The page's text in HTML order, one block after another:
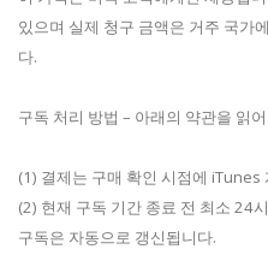
있으며 실제 청구 금액은 거주 국가
다.
구독 처리 방법 – 아래의 약관을 읽
(1) 결제는 구매 확인 시점에 iTunes
(2) 현재 구독 기간 종료 전 최소 24
구독은 자동으로 갱신됩니다.